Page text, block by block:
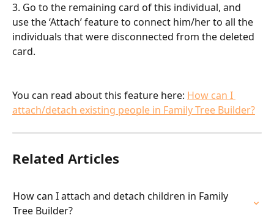
3. Go to the remaining card of this individual, and
use the ‘Attach’ feature to connect him/her to all the
individuals that were disconnected from the deleted
card.
You can read about this feature here: How can I
attach/detach existing people in Family Tree Builder?
Related Articles
How can I attach and detach children in Family
Tree Builder?